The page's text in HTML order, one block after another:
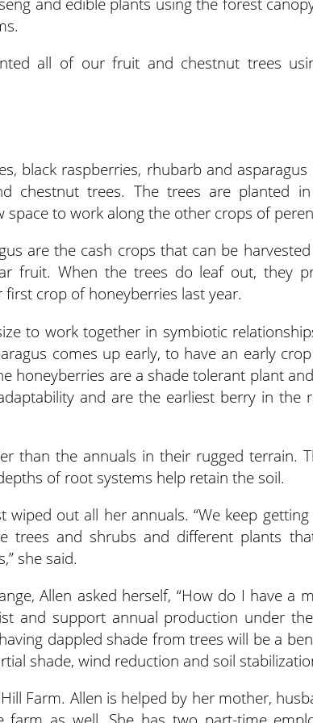
all of our fruit and chestnut trees
black raspberries, rhubarb and
chestnut trees. The trees are planted
to work along the other crops of
are the cash crops that can be
fruit. When the trees do leaf out, they
crop of honeyberries last year.
to work together in symbiotic
comes up early, to have an early
honeyberries are a shade tolerant plant
and are the earliest berry in the
than the annuals in their rugged terrain.
of root systems help retain the soil.
wiped out all her annuals. “We keep
trees and shrubs and different plants
she said.
Allen asked herself, “How do I have a
and support annual production under
dappled shade from trees will be a
shade, wind reduction and soil
Farm. Allen is helped by her mother,